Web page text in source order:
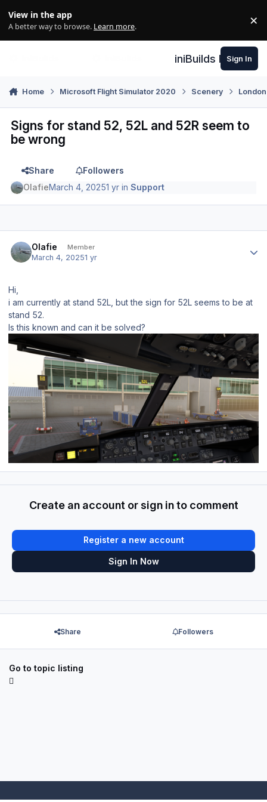
View in the app
A better way to browse. Learn more. ×
iniBuilds Forum
Sign In
Home Microsoft Flight Simulator 2020 Scenery
Signs for stand 52, 52L and 52R seem to
be wrong
Share
Followers
OlafieMarch 4, 20251 yr inSupport
Olafie Member
March 4, 20251 yr
Hi,
i am currently at stand 52L, but the sign for 52L seems to be at
stand 52.
Is this known and can it be solved?
Create an account or sign in to comment
Register a new account
Sign In Now
Share Followers
Go to topic listing